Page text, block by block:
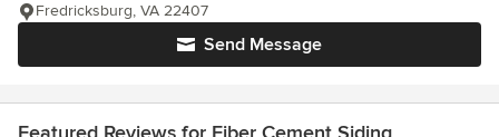
Send Message
Fredricksburg, VA 22407